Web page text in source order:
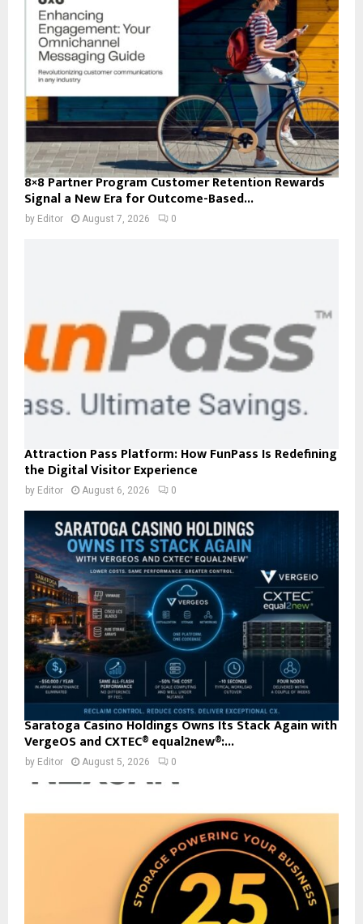
8×8 Partner Program Customer Retention Rewards
Signal a New Era for Outcome-Based...
by Editor August 7, 2026 0
Attraction Pass Platform: How FunPass Is Redefining
the Digital Visitor Experience
by Editor August 6, 2026 0
Saratoga Casino Holdings Owns Its Stack Again with
VergeOS and CXTEC® equal2new®:...
by Editor August 5, 2026 0